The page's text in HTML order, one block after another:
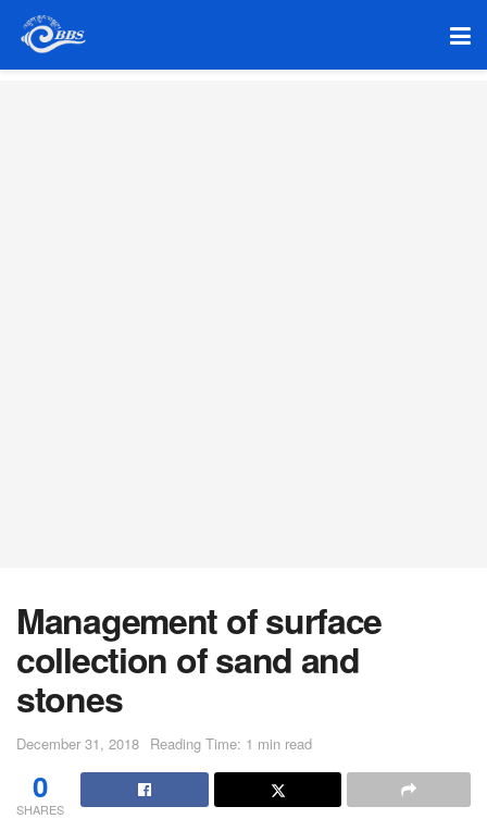
Management of surface
collection of sand and
stones
December 31, 2018 Reading Time: 1 min read
0
SHARES